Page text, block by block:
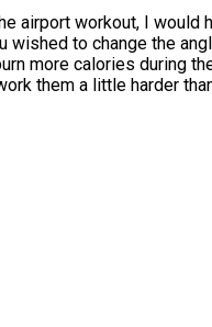
airport workout, I
wished to change the
more calories during
them a little harder